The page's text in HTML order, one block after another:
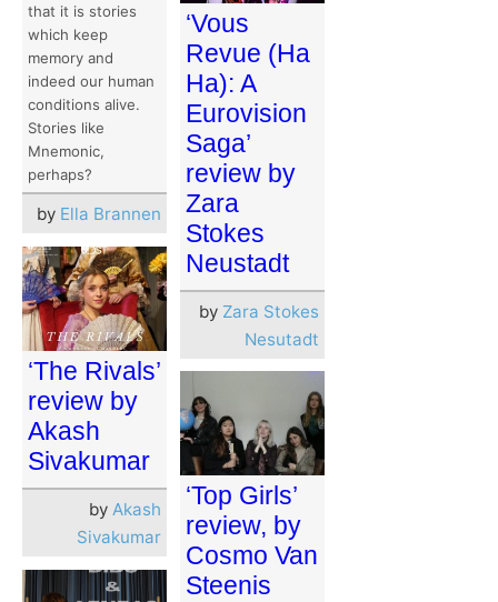
that it is stories
which keep
memory and
indeed our human
conditions alive.
Stories like
Mnemonic,
perhaps?
by Ella Brannen
‘Vous
Revue (Ha
Ha): A
Eurovision
Saga’
review by
Zara
Stokes
Neustadt
by Zara Stokes
Nesutadt
‘The Rivals’
review by
Akash
Sivakumar
by Akash
Sivakumar
‘Top Girls’
review, by
Cosmo Van
Steenis